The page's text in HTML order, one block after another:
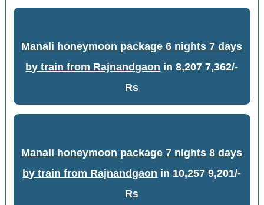
Manali honeymoon package 6 nights 7 days
by train from Rajnandgaon in8,2077,362/-
Rs
Manali honeymoon package 7 nights 8 days
by train from Rajnandgaon in10,2579,201/-
Rs